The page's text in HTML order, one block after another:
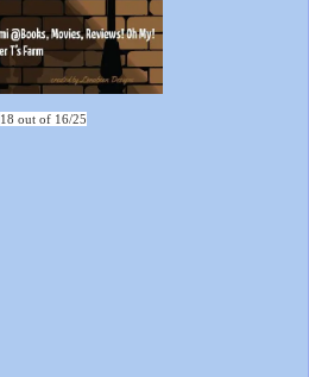
18 out of 16/25